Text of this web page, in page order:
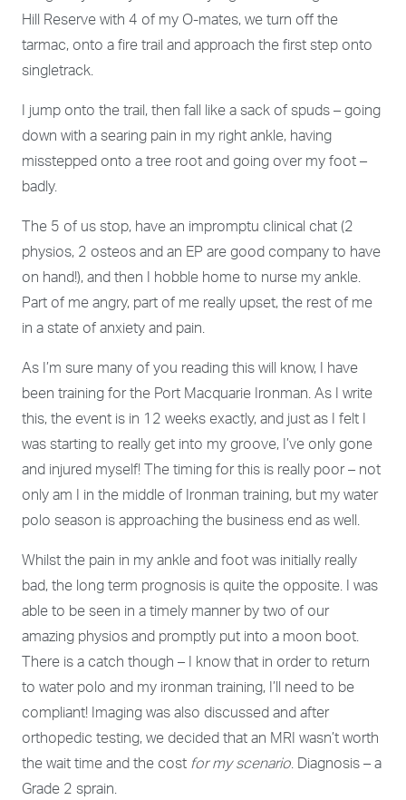
Hill Reserve with 4 of my O-mates, we turn off the
tarmac, onto a fire trail and approach the first step onto
singletrack.
I jump onto the trail, then fall like a sack of spuds – going
down with a searing pain in my right ankle, having
misstepped onto a tree root and going over my foot –
badly.
The 5 of us stop, have an impromptu clinical chat (2
physios, 2 osteos and an EP are good company to have
on hand!), and then I hobble home to nurse my ankle.
Part of me angry, part of me really upset, the rest of me
in a state of anxiety and pain.
As I’m sure many of you reading this will know, I have
been training for the Port Macquarie Ironman. As I write
this, the event is in 12 weeks exactly, and just as I felt I
was starting to really get into my groove, I’ve only gone
and injured myself! The timing for this is really poor – not
only am I in the middle of Ironman training, but my water
polo season is approaching the business end as well.
Whilst the pain in my ankle and foot was initially really
bad, the long term prognosis is quite the opposite. I was
able to be seen in a timely manner by two of our
amazing physios and promptly put into a moon boot.
There is a catch though – I know that in order to return
to water polo and my ironman training, I’ll need to be
compliant! Imaging was also discussed and after
orthopedic testing, we decided that an MRI wasn’t worth
the wait time and the cost for my scenario. Diagnosis – a
Grade 2 sprain.